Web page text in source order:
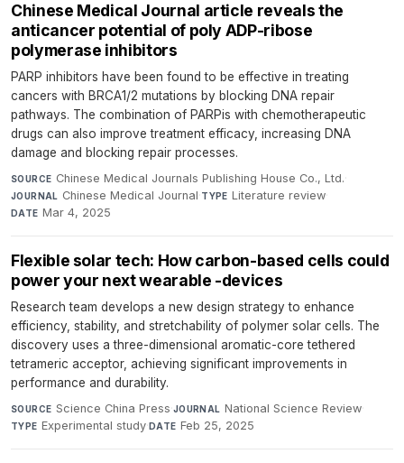
Chinese Medical Journal article reveals the
anticancer potential of poly ADP-ribose
polymerase inhibitors
PARP inhibitors have been found to be effective in treating
cancers with BRCA1/2 mutations by blocking DNA repair
pathways. The combination of PARPis with chemotherapeutic
drugs can also improve treatment efficacy, increasing DNA
damage and blocking repair processes.
SOURCE Chinese Medical Journals Publishing House Co., Ltd.·
JOURNAL Chinese Medical Journal·TYPE Literature review·
DATE Mar 4, 2025
Flexible solar tech: How carbon-based cells could
power your next wearable -devices
Research team develops a new design strategy to enhance
efficiency, stability, and stretchability of polymer solar cells. The
discovery uses a three-dimensional aromatic-core tethered
tetrameric acceptor, achieving significant improvements in
performance and durability.
SOURCE Science China Press·JOURNAL National Science Review·
TYPE Experimental study·DATE Feb 25, 2025